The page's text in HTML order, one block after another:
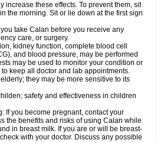
increase these effects. To prevent them, sit
the morning. Sit or lie down at the first sign
take Calan before you receive any
care, or surgery.
kidney function, complete blood cell
and blood pressure, may be performed
may be used to monitor your condition or
keep all doctor and lab appointments.
they may be more sensitive to its
safety and effectiveness in children
If you become pregnant, contact your
the benefits and risks of using Calan while
in breast milk. If you are or will be breast-
with your doctor. Discuss any possible